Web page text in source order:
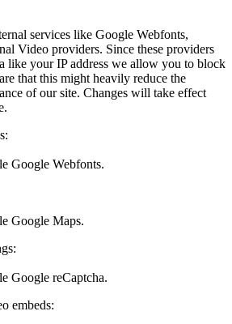
services like Google Webfonts,
Video providers. Since these providers
like your IP address we allow you to block
that this might heavily reduce the
of our site. Changes will take effect
Google Webfonts.
Google Maps.
Google reCaptcha.
embeds: